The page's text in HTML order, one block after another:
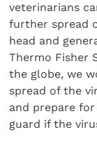
veterinarians
further spread
head and
Thermo Fisher
the globe, we
spread of the
and prepare
guard if the